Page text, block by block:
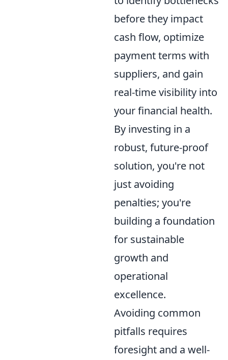
before they impact
cash flow, optimize
payment terms with
suppliers, and gain
real-time visibility into
your financial health.
By investing in a
robust, future-proof
solution, you're not
just avoiding
penalties; you're
building a foundation
for sustainable
growth and
operational
excellence.
Avoiding common
pitfalls requires
foresight and a well-